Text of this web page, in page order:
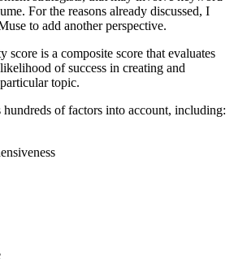
For the reasons already discussed, I
to add another perspective.
is a composite score that evaluates
of success in creating and
topic.
of factors into account, including: